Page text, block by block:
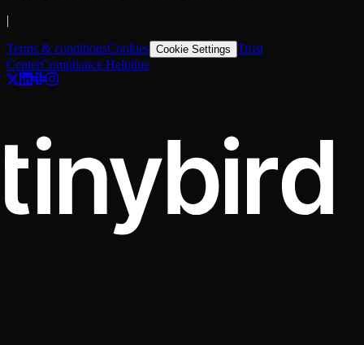
|
Terms & conditionsCookies Cookie Settings Trust
CenterCompliance Helpline